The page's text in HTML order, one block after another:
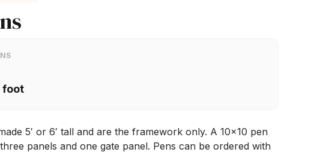
foot
5′ or 6′ tall and are the framework only. A 10×10 pen
panels and one gate panel. Pens can be ordered with